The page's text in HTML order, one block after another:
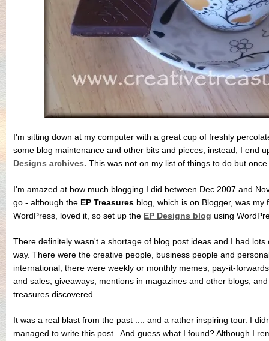
I'm sitting down at my computer with a great cup of freshly
some blog maintenance and other bits and pieces; instead, I end
Designs archives. This was not on my list of things to do but
I'm amazed at how much blogging I did between Dec 2007 and
go - although the EP Treasures blog, which is on Blogger, was
WordPress, loved it, so set up the EP Designs blog using
There definitely wasn't a shortage of blog post ideas and I had
way. There were the creative people, business people and
international; there were weekly or monthly memes, pay-it-
and sales, giveaways, mentions in magazines and other blogs,
treasures discovered.
It was a real blast from the past .... and a rather inspiring tour. I
managed to write this post. And guess what I found? Although I